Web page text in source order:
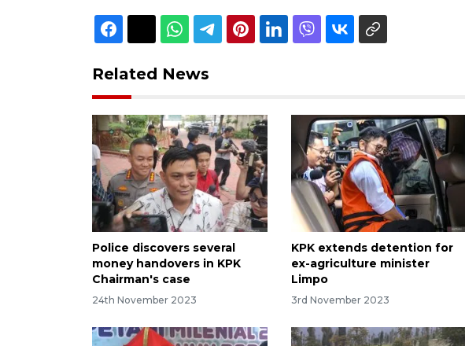
Related News
Police discovers several
money handovers in KPK
Chairman's case
24th November 2023
KPK extends detention for
ex-agriculture minister
Limpo
3rd November 2023